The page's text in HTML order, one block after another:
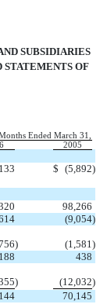
SUBSIDIARIES
STATEMENTS OF
Ended March 31,
2005
$ (5,892)
98,266
(9,054)
) (1,581 )
188
438
) (12,032)
70,145